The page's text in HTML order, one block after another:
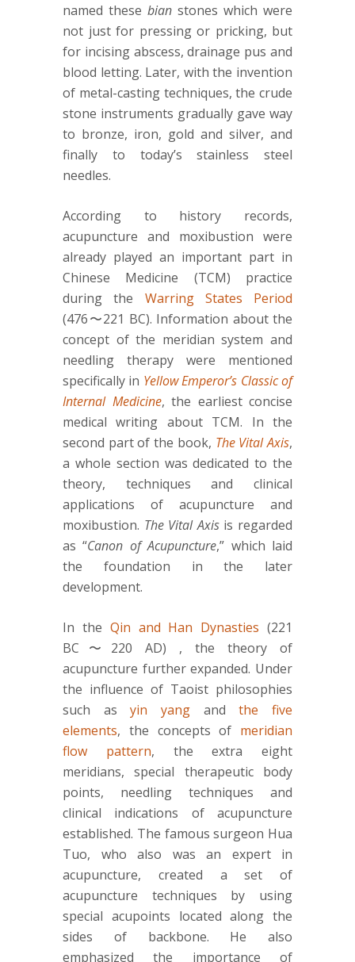
named these bian stones which were
not just for pressing or pricking, but
for incising abscess, drainage pus and
blood letting. Later, with the invention
of metal-casting techniques, the crude
stone instruments gradually gave way
to bronze, iron, gold and silver, and
finally to today’s stainless steel
needles.
According to history records,
acupuncture and moxibustion were
already played an important part in
Chinese Medicine (TCM) practice
during the Warring States Period
(476〜221 BC). Information about the
concept of the meridian system and
needling therapy were mentioned
specifically in Yellow Emperor’s Classic of
Internal Medicine, the earliest concise
medical writing about TCM. In the
second part of the book, The Vital Axis,
a whole section was dedicated to the
theory, techniques and clinical
applications of acupuncture and
moxibustion. The Vital Axisis regarded
as “Canon of Acupuncture,” which laid
the foundation in the later
development.
In the Qin and Han Dynasties (221
BC〜220 AD) , the theory of
acupuncture further expanded. Under
the influence of Taoist philosophies
such asyin yang andthe five
elements, the concepts of meridian
flow pattern, the extra eight
meridians, special therapeutic body
points, needling techniques and
clinical indications of acupuncture
established. The famous surgeon Hua
Tuo, who also was an expert in
acupuncture, created a set of
acupuncture techniques by using
special acupoints located along the
sides of backbone. He also
emphasized the importance of